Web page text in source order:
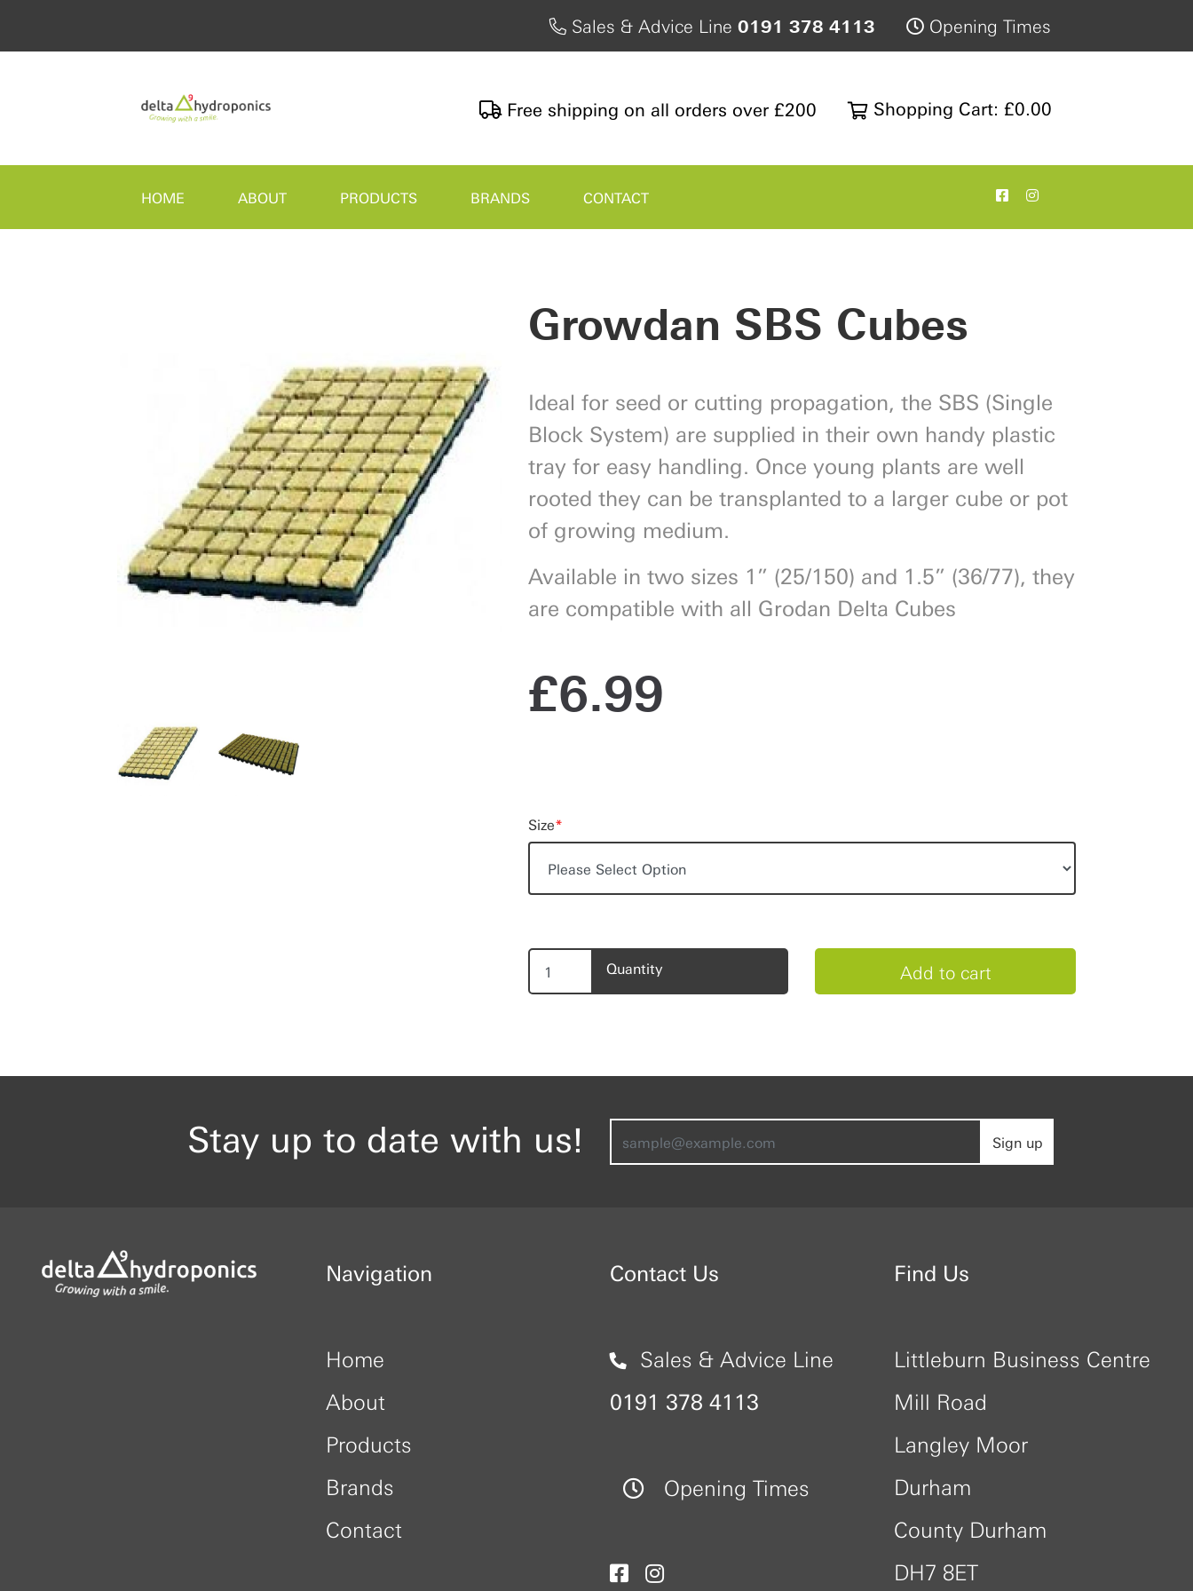
Sales & Advice Line0191 378 4113 Opening Times
Free shipping on all orders over £200 Shopping Cart: £0.00
HOME ABOUT PRODUCTS BRANDS CONTACT
Previous
Growdan SBS Cubes
Ideal for seed or cutting propagation, the SBS (Single
Block System) are supplied in their own handy plastic
tray for easy handling. Once young plants are well
rooted they can be transplanted to a larger cube or pot
of growing medium.
Available in two sizes 1” (25/150) and 1.5” (36/77), they
are compatible with all Grodan Delta Cubes
£6.99
Size*
Quantity
Stay up to date with us! Sign up
Navigation
Home
About
Products
Brands
Contact
Contact Us
Sales & Advice Line
0191 378 4113
Opening Times
Find Us
Littleburn Business Centre
Mill Road
Langley Moor
Durham
County Durham
DH7 8ET